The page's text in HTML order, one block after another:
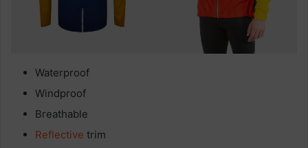
Waterproof
Windproof
Breathable
Reflective trim